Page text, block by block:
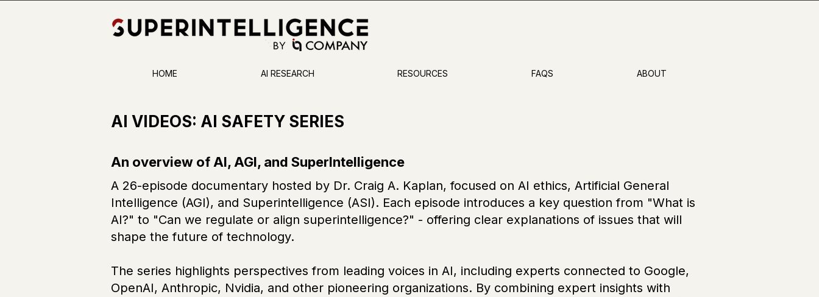
HOME AI RESEARCH RESOURCES FAQS ABOUT
AI VIDEOS: AI SAFETY SERIES
An overview of AI, AGI, and SuperIntelligence
A 26-episode documentary hosted by Dr. Craig A. Kaplan, focused on AI ethics, Artificial General
Intelligence (AGI), and Superintelligence (ASI). Each episode introduces a key question from "What is
AI?" to "Can we regulate or align superintelligence?" - offering clear explanations of issues that will
shape the future of technology.
The series highlights perspectives from leading voices in AI, including experts connected to Google,
OpenAI, Anthropic, Nvidia, and other pioneering organizations. By combining expert insights with